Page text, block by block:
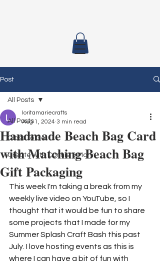
Post
All Posts
Class To Go
Create with Connie & Mary
All Posts
Handmade Beach Bag Card
with Matching Beach Bag
Gift Packaging
loritamariecrafts
Aug 1, 2024 3 min read
This week I'm taking a break from my
weekly live video on YouTube, so I
thought that it would be fun to share
some projects that I made for my
Summer Splash Craft Bash this past
July. I love hosting events as this is
where I can have a bit of fun with